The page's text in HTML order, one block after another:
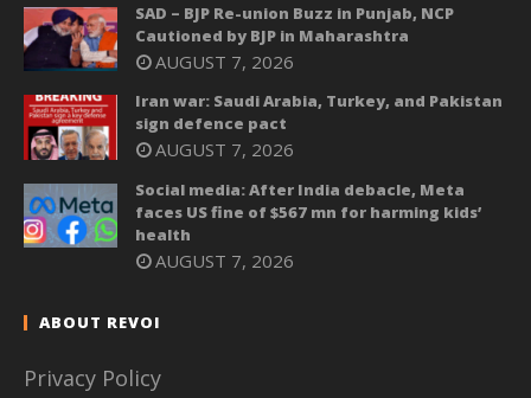
SAD – BJP Re-union Buzz in Punjab, NCP
Cautioned by BJP in Maharashtra
AUGUST 7, 2026
Iran war: Saudi Arabia, Turkey, and Pakistan
sign defence pact
AUGUST 7, 2026
Social media: After India debacle, Meta
faces US fine of $567 mn for harming kids’
health
AUGUST 7, 2026
ABOUT REVOI
Privacy Policy